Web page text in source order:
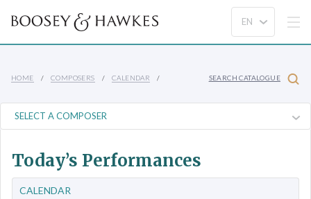
HOME COMPOSERS CALENDAR SEARCH CATALOGUE
Today’s Performances
CALENDAR